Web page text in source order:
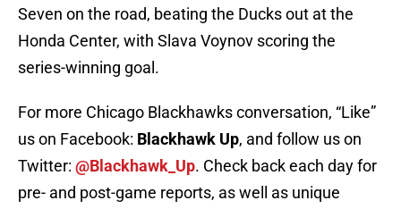
Seven on the road, beating the Ducks out at the
Honda Center, with Slava Voynov scoring the
series-winning goal.
For more Chicago Blackhawks conversation, “Like”
us on Facebook: Blackhawk Up, and follow us on
Twitter: @Blackhawk_Up. Check back each day for
pre- and post-game reports, as well as unique